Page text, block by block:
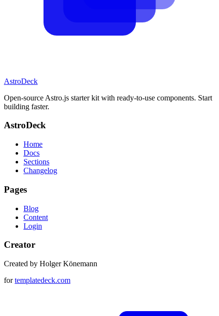
AstroDeck
Open-source Astro.js starter kit with ready-to-use components. Start
building faster.
AstroDeck
Home
Docs
Sections
Changelog
Pages
Blog
Content
Login
Creator
Created by Holger Könemann
fortemplatedeck.com